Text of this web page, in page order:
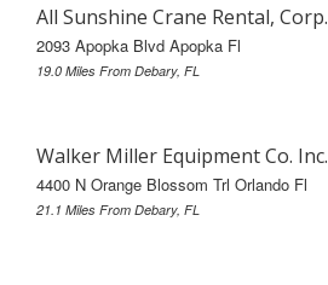
All Sunshine Crane Rental, Corp.
2093 Apopka Blvd Apopka Fl
19.0 Miles From Debary, FL
Walker Miller Equipment Co. Inc.
4400 N Orange Blossom Trl Orlando Fl
21.1 Miles From Debary, FL